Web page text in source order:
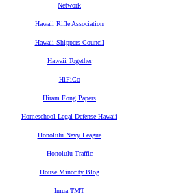
Network
Hawaii Rifle Association
Hawaii Shippers Council
Hawaii Together
HiFiCo
Hiram Fong Papers
Homeschool Legal Defense Hawaii
Honolulu Navy League
Honolulu Traffic
House Minority Blog
Imua TMT